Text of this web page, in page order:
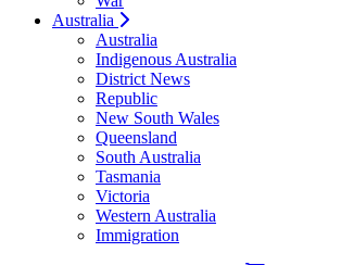
Australia
Australia
Indigenous Australia
District News
Republic
New South Wales
Queensland
South Australia
Tasmania
Victoria
Western Australia
Immigration